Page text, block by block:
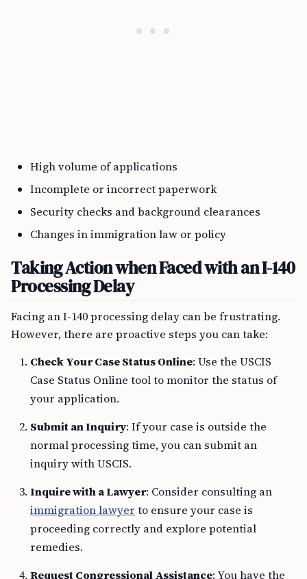
High volume of applications
Incomplete or incorrect paperwork
Security checks and background clearances
Changes in immigration law or policy
Taking Action when Faced with an I-140
Processing Delay
Facing an I-140 processing delay can be frustrating.
However, there are proactive steps you can take:
Check Your Case Status Online: Use the USCIS
Case Status Online tool to monitor the status of
your application.
Submit an Inquiry: If your case is outside the
normal processing time, you can submit an
inquiry with USCIS.
Inquire with a Lawyer: Consider consulting an
immigration lawyer to ensure your case is
proceeding correctly and explore potential
remedies.
Request Congressional Assistance: You have the